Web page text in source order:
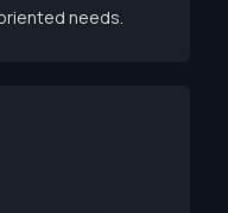
needs.